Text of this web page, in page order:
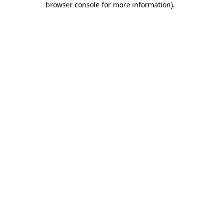
browser console for more information).